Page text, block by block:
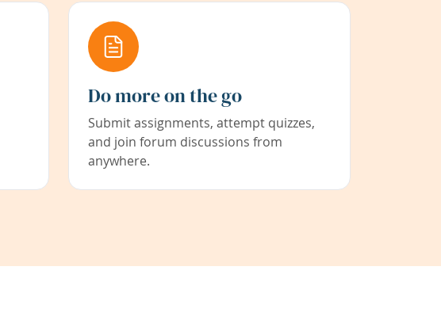
Do more on the go
Submit assignments, attempt quizzes,
and join forum discussions from
anywhere.